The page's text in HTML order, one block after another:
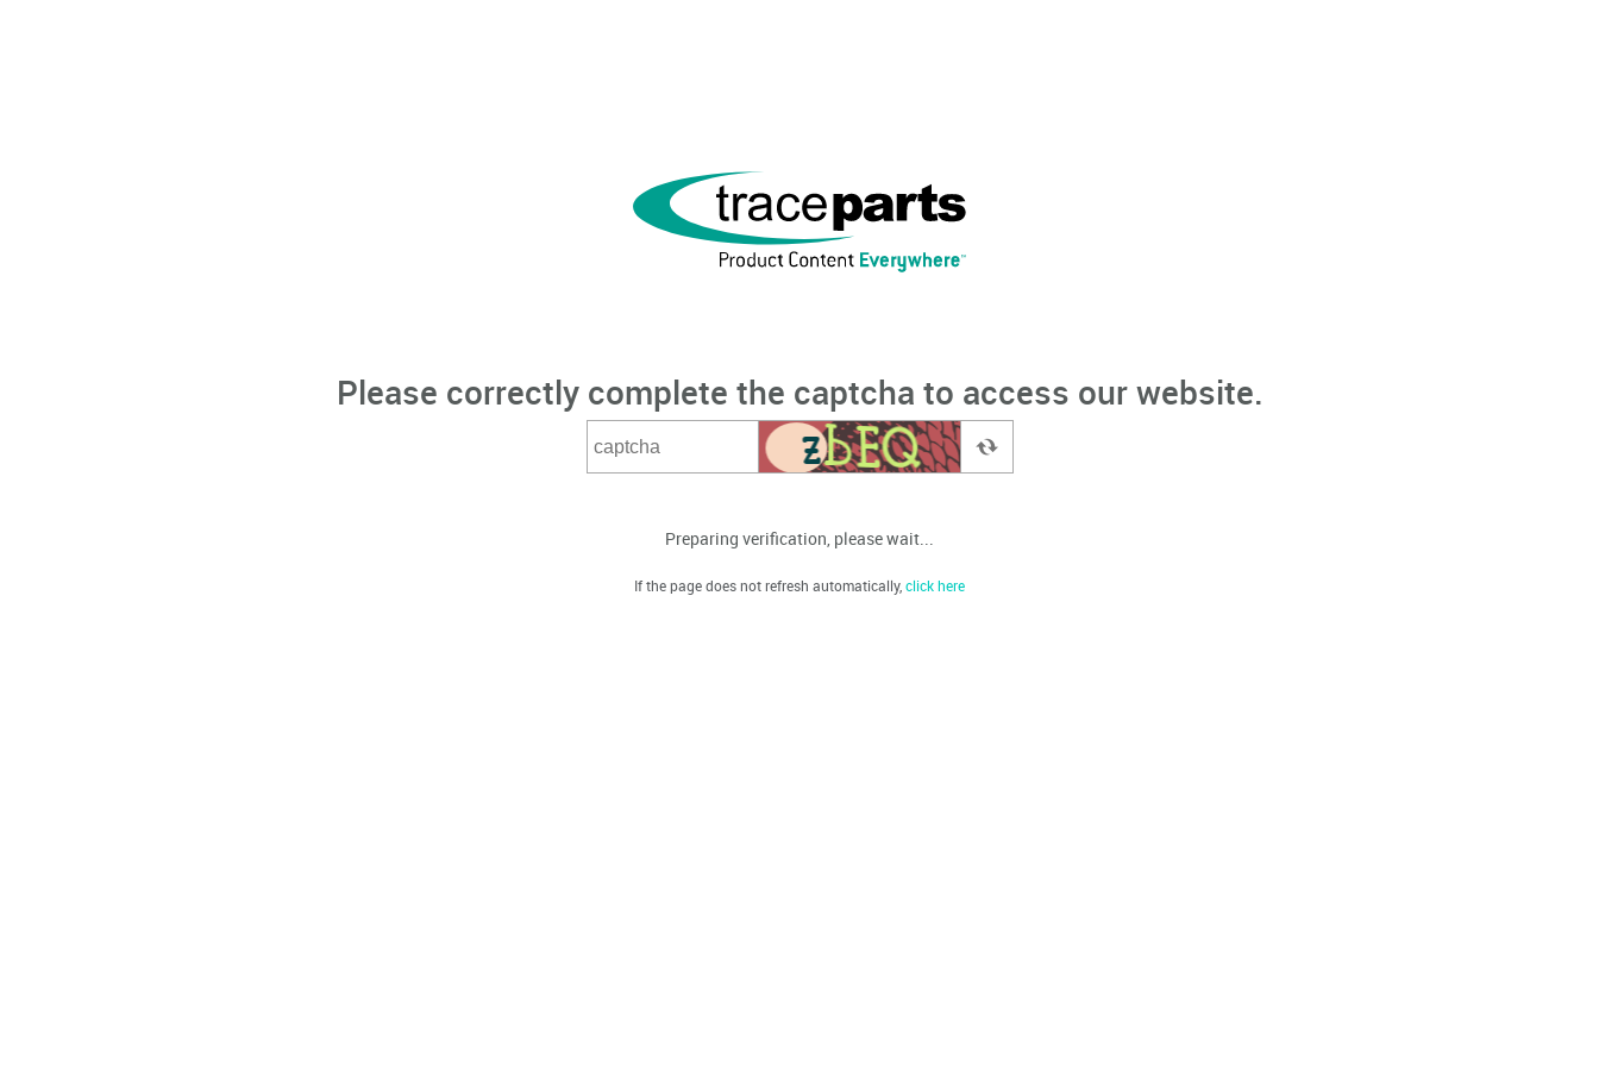
Please correctly complete the captcha to access our website.
Preparing verification, please wait...
If the page does not refresh automatically,click here